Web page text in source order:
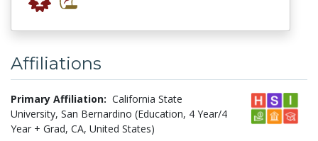
Affiliations
Primary Affiliation: California State
University, San Bernardino (Education, 4 Year/4
Year + Grad, CA, United States)